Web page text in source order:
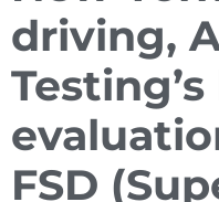
driving,
FSD